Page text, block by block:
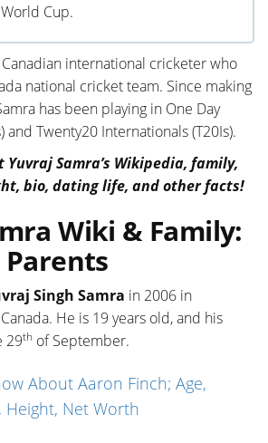
Cup.
Canadian international cricketer who
national cricket team. Since making
has been playing in One Day
and Twenty20 Internationals (T20Is).
Samra’s Wikipedia, family,
bio, dating life, and other facts!
Wiki & Family:
Parents
Singh Samra in 2006 in
He is 19 years old, and his
29th of September.
About Aaron Finch; Age,
Height, Net Worth